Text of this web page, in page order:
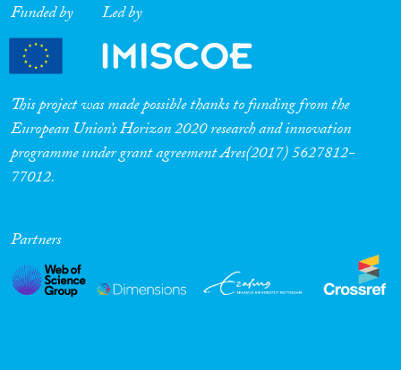
Funded by Led by
This project was made possible thanks to funding from the
European Union’s Horizon 2020 research and innovation
programme under grant agreement Ares(2017) 5627812-
77012.
Partners